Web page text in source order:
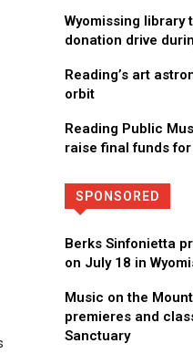
Wyomissing library
donation drive
Reading’s art
orbit
Reading Public
raise final funds
SPONSORED
Berks Sinfonietta
on July 18 in
Music on the
premieres and
Sanctuary